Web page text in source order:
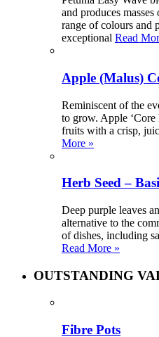
and produces
range of colours and
exceptional Read
Apple (Malus)
Reminiscent of the
to grow. Apple ‘Core
fruits with a crisp,
More »
Herb Seed –
Deep purple leaves
alternative to the
of dishes, including
Read More »
OUTSTANDING
Fibre Pots